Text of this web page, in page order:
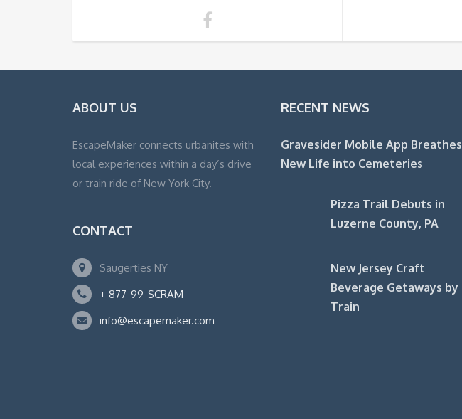
ABOUT US
EscapeMaker connects urbanites with
local experiences within a day’s drive
or train ride of New York City.
CONTACT
Saugerties NY
+ 877-99-SCRAM
info@escapemaker.com
RECENT NEWS
Gravesider Mobile App Breathes
New Life into Cemeteries
Pizza Trail Debuts in
Luzerne County, PA
New Jersey Craft
Beverage Getaways by
Train